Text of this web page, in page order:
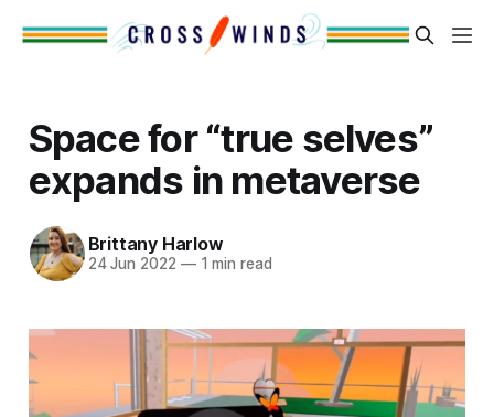
Space for “true selves”
expands in metaverse
Brittany Harlow
24 Jun 2022 —1 min read